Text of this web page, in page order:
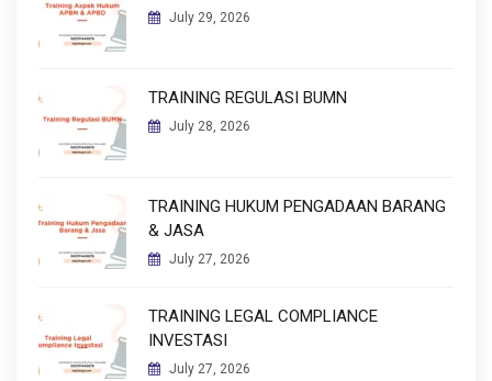
July 29, 2026
TRAINING REGULASI BUMN
July 28, 2026
TRAINING HUKUM PENGADAAN BARANG
& JASA
July 27, 2026
TRAINING LEGAL COMPLIANCE
INVESTASI
July 27, 2026